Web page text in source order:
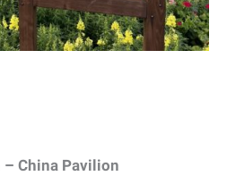
– China Pavilion